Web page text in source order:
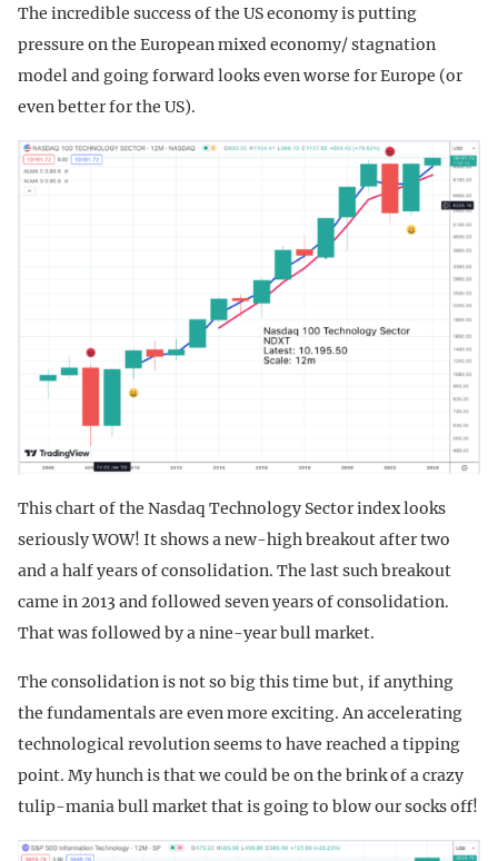
The incredible success of the US economy is putting
pressure on the European mixed economy/ stagnation
model and going forward looks even worse for Europe (or
even better for the US).
This chart of the Nasdaq Technology Sector index looks
seriously WOW! It shows a new-high breakout after two
and a half years of consolidation. The last such breakout
came in 2013 and followed seven years of consolidation.
That was followed by a nine-year bull market.
The consolidation is not so big this time but, if anything
the fundamentals are even more exciting. An accelerating
technological revolution seems to have reached a tipping
point. My hunch is that we could be on the brink of a crazy
tulip-mania bull market that is going to blow our socks off!